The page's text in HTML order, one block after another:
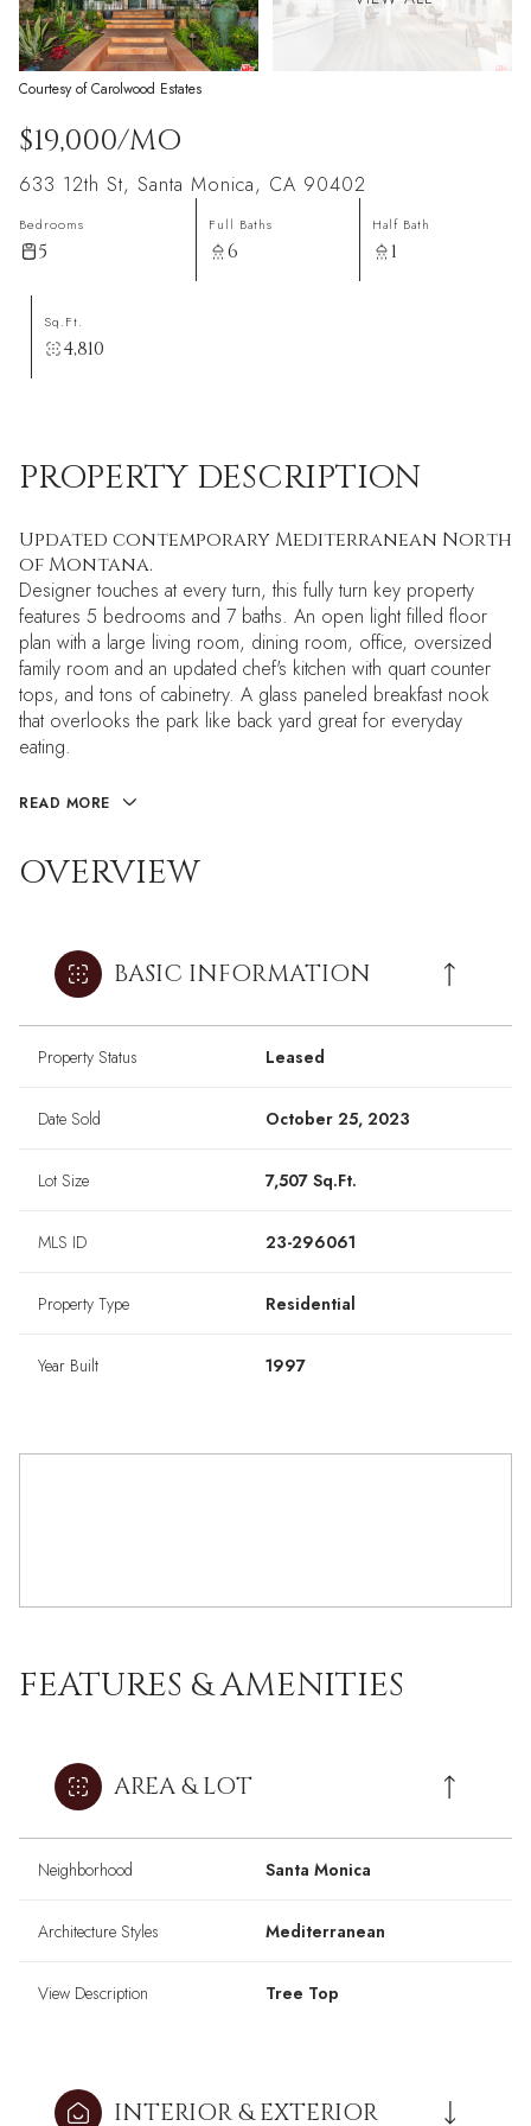
Courtesy of Carolwood Estates
$19,000/MO
633 12th St, Santa Monica, CA 90402
Bedrooms
5
Full Baths
6
Half Bath
1
Sq.Ft.
4,810
PROPERTY DESCRIPTION
Updated contemporary Mediterranean North
of Montana.
Designer touches at every turn, this fully turn key property
features 5 bedrooms and 7 baths. An open light filled floor
plan with a large living room, dining room, office, oversized
family room and an updated chef's kitchen with quart counter
tops, and tons of cabinetry. A glass paneled breakfast nook
that overlooks the park like back yard great for everyday
eating.
READ MORE
OVERVIEW
BASIC INFORMATION
Property Status Leased
Date Sold October 25, 2023
Lot Size 7,507 Sq.Ft.
MLS ID 23-296061
Property Type Residential
Year Built 1997
FEATURES & AMENITIES
AREA & LOT
Neighborhood Santa Monica
Architecture Styles Mediterranean
View Description Tree Top
INTERIOR & EXTERIOR